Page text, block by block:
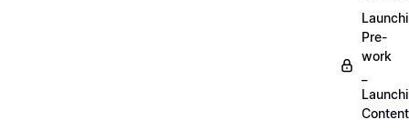
Pre-
work
Content